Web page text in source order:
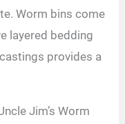
Worm bins come
layered bedding
provides a
Jim’s Worm